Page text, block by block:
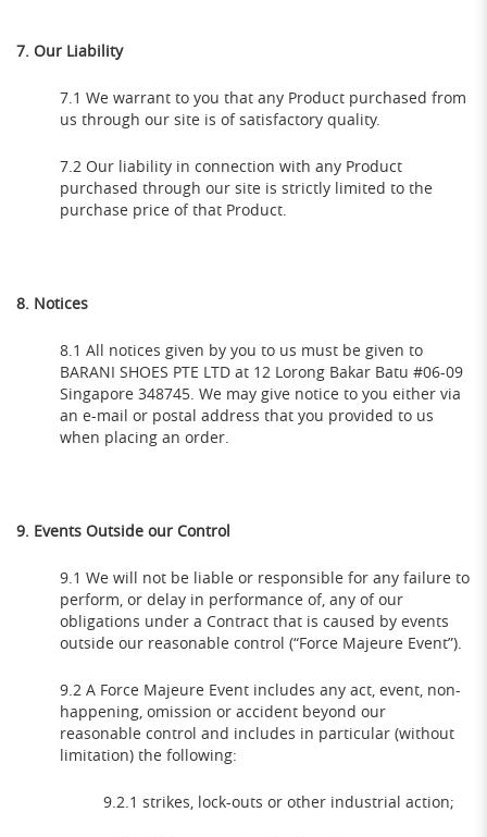
7. Our Liability
7.1 We warrant to you that any Product purchased from
us through our site is of satisfactory quality.
7.2 Our liability in connection with any Product
purchased through our site is strictly limited to the
purchase price of that Product.
8. Notices
8.1 All notices given by you to us must be given to
BARANI SHOES PTE LTD at 12 Lorong Bakar Batu #06-09
Singapore 348745. We may give notice to you either via
an e-mail or postal address that you provided to us
when placing an order.
9. Events Outside our Control
9.1 We will not be liable or responsible for any failure to
perform, or delay in performance of, any of our
obligations under a Contract that is caused by events
outside our reasonable control (“Force Majeure Event”).
9.2 A Force Majeure Event includes any act, event, non-
happening, omission or accident beyond our
reasonable control and includes in particular (without
limitation) the following:
9.2.1 strikes, lock-outs or other industrial action;